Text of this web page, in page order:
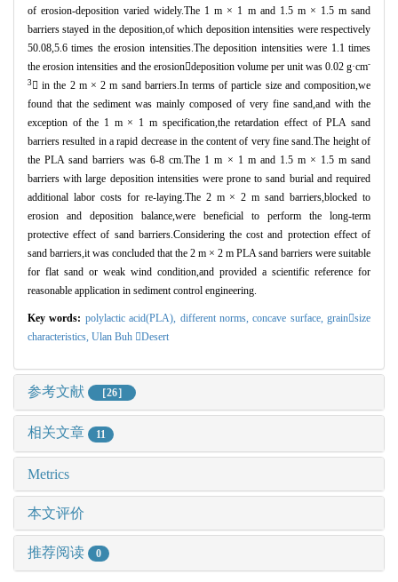
of erosion-deposition varied widely.The 1 m × 1 m and 1.5 m × 1.5 m sand
barriers stayed in the deposition,of which deposition intensities were respectively
50.08,5.6 times the erosion intensities.The deposition intensities were 1.1 times
the erosion intensities and the erosiondeposition volume per unit was 0.02 g·cm-
3  in the 2 m × 2 m sand barriers.In terms of particle size and composition,we
found that the sediment was mainly composed of very fine sand,and with the
exception of the 1 m × 1 m specification,the retardation effect of PLA sand
barriers resulted in a rapid decrease in the content of very fine sand.The height of
the PLA sand barriers was 6-8 cm.The 1 m × 1 m and 1.5 m × 1.5 m sand
barriers with large deposition intensities were prone to sand burial and required
additional labor costs for re-laying.The 2 m × 2 m sand barriers,blocked to
erosion and deposition balance,were beneficial to perform the long-term
protective effect of sand barriers.Considering the cost and protection effect of
sand barriers,it was concluded that the 2 m × 2 m PLA sand barriers were suitable
for flat sand or weak wind condition,and provided a scientific reference for
reasonable application in sediment control engineering.
Key words: polylactic acid(PLA), different norms,concave surface, grainsize
characteristics, Ulan Buh Desert
参考文献 ［26］
相关文章 11
Metrics
本文评价
推荐阅读 0